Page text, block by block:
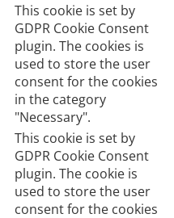
This cookie is set by
GDPR Cookie Consent
plugin. The cookies is
used to store the user
consent for the cookies
in the category
"Necessary".
This cookie is set by
GDPR Cookie Consent
plugin. The cookie is
used to store the user
consent for the cookies